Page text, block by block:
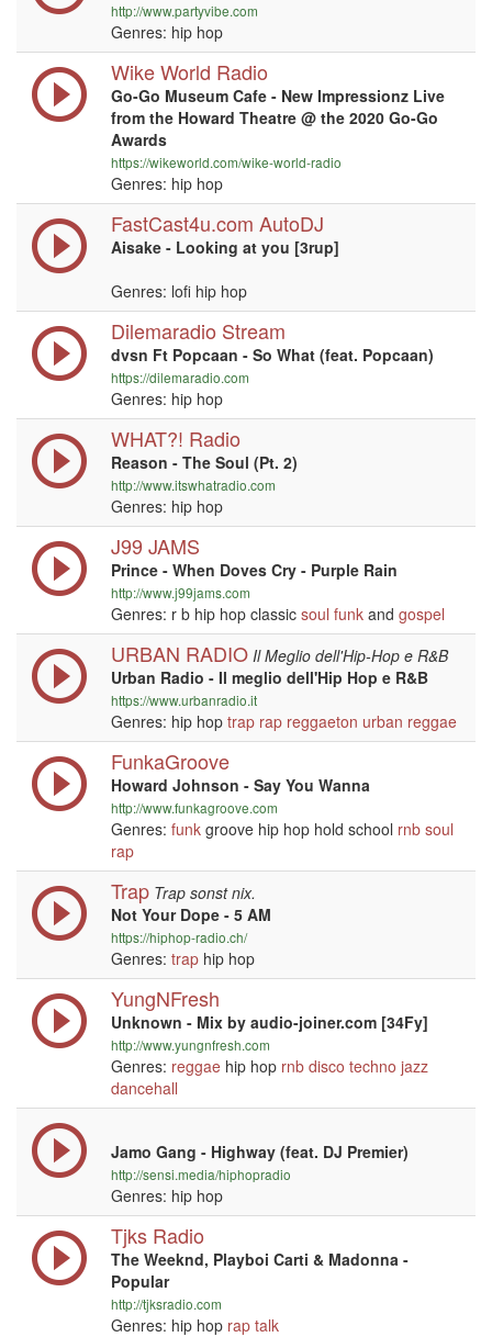
http://www.partyvibe.com
Genres: hip hop
Wike World Radio
Go-Go Museum Cafe - New Impressionz Live
from the Howard Theatre @ the 2020 Go-Go
Awards
https://wikeworld.com/wike-world-radio
Genres: hip hop
FastCast4u.com AutoDJ
Aisake - Looking at you [3rup]
Genres: lofi hip hop
Dilemaradio Stream
dvsn Ft Popcaan - So What (feat. Popcaan)
https://dilemaradio.com
Genres: hip hop
WHAT?! Radio
Reason - The Soul (Pt. 2)
http://www.itswhatradio.com
Genres: hip hop
J99 JAMS
Prince - When Doves Cry - Purple Rain
http://www.j99jams.com
Genres: r b hip hop classic soul funk and gospel
URBAN RADIO Il Meglio dell'Hip-Hop e R&B
Urban Radio - Il meglio dell'Hip Hop e R&B
https://www.urbanradio.it
Genres: hip hop trap rap reggaeton urban reggae
FunkaGroove
Howard Johnson - Say You Wanna
http://www.funkagroove.com
Genres: funk groove hip hop hold school rnb soul
rap
Trap Trap sonst nix.
Not Your Dope - 5 AM
https://hiphop-radio.ch/
Genres: trap hip hop
YungNFresh
Unknown - Mix by audio-joiner.com [34Fy]
http://www.yungnfresh.com
Genres: reggae hip hop rnb disco techno jazz
dancehall
Jamo Gang - Highway (feat. DJ Premier)
http://sensi.media/hiphopradio
Genres: hip hop
Tjks Radio
The Weeknd, Playboi Carti & Madonna -
Popular
http://tjksradio.com
Genres: hip hop rap talk